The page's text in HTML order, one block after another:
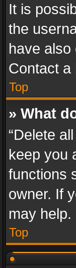
It is
the
have also
Contact a
Top
» What
“Delete
keep you
functions
owner. If
may help.
Top